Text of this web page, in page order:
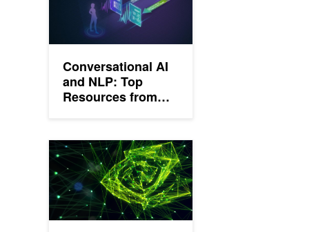
Conversational AI
and NLP: Top
Resources from
NVIDIA Releases Updates to CUDA-X AI Software